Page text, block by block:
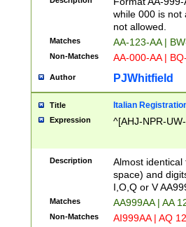
while 000 is not
not allowed.
Matches AA-123-AA |
Non-Matches AA-000-AA |
Author PJWhitfield
Title Italian
Expression ^[AHJ-NPR-
Description
Almost
space) and
I,O,Q or V
Matches AA999AA | AA
Non-Matches AI999AA | AQ